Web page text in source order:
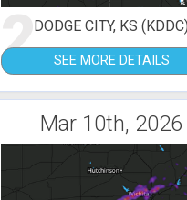
2DODGE CITY, KS (KDDC)
SEE MORE DETAILS
Mar 10th, 2026